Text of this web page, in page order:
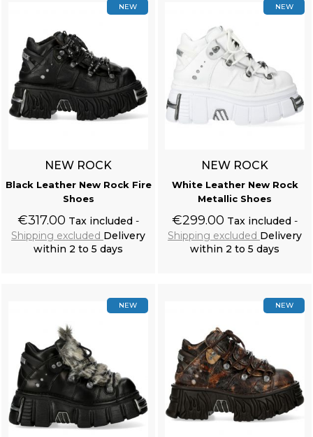
NEW
NEW ROCK
Black Leather New Rock Fire
Shoes
€317.00 Tax included
Shipping excluded Delivery
within 2 to 5 days
NEW
NEW ROCK
White Leather New Rock
Metallic Shoes
€299.00 Tax included
Shipping excluded Delivery
within 2 to 5 days
NEW NEW